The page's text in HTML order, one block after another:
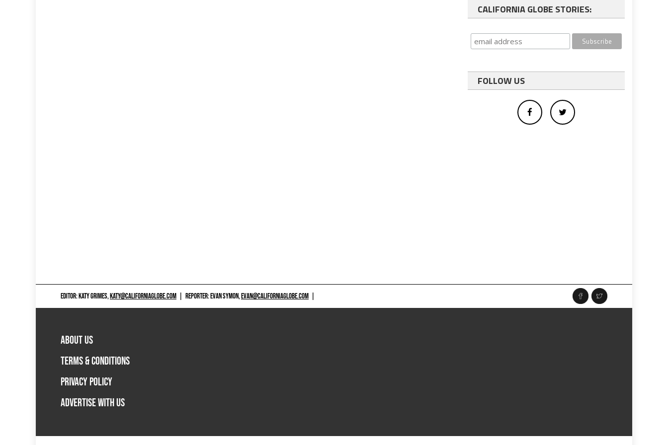
CALIFORNIA GLOBE STORIES:
FOLLOW US
EDITOR: KATY GRIMES,KATY@CALIFORNIAGLOBE.COM REPORTER: EVAN SYMON,EVAN@CALIFORNIAGLOBE.COM
ABOUT US
TERMS & CONDITIONS
PRIVACY POLICY
ADVERTISE WITH US